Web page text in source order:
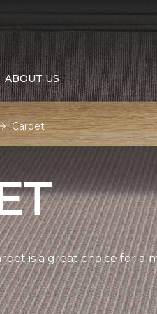
ABOUT US
Carpet
is a great choice for